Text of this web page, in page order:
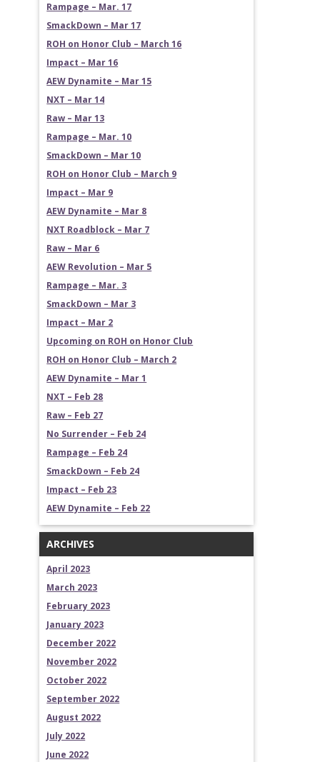
Rampage – Mar. 17
SmackDown – Mar 17
ROH on Honor Club – March 16
Impact – Mar 16
AEW Dynamite – Mar 15
NXT – Mar 14
Raw – Mar 13
Rampage – Mar. 10
SmackDown – Mar 10
ROH on Honor Club – March 9
Impact – Mar 9
AEW Dynamite – Mar 8
NXT Roadblock – Mar 7
Raw – Mar 6
AEW Revolution – Mar 5
Rampage – Mar. 3
SmackDown – Mar 3
Impact – Mar 2
Upcoming on ROH on Honor Club
ROH on Honor Club – March 2
AEW Dynamite – Mar 1
NXT – Feb 28
Raw – Feb 27
No Surrender – Feb 24
Rampage – Feb 24
SmackDown – Feb 24
Impact – Feb 23
AEW Dynamite – Feb 22
ARCHIVES
April 2023
March 2023
February 2023
January 2023
December 2022
November 2022
October 2022
September 2022
August 2022
July 2022
June 2022